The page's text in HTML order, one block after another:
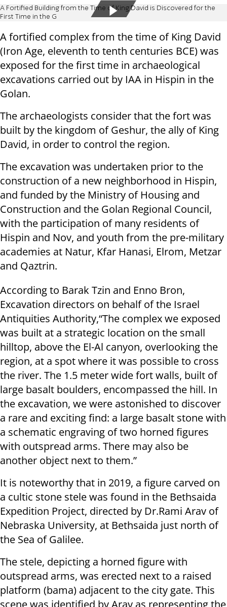
A Fortified Building from the Time of King David is Discovered for the
First Time in the G
A fortified complex from the time of King David
(Iron Age, eleventh to tenth centuries BCE) was
exposed for the first time in archaeological
excavations carried out by IAA in Hispin in the
Golan.
The archaeologists consider that the fort was
built by the kingdom of Geshur, the ally of King
David, in order to control the region.
The excavation was undertaken prior to the
construction of a new neighborhood in Hispin,
and funded by the Ministry of Housing and
Construction and the Golan Regional Council,
with the participation of many residents of
Hispin and Nov, and youth from the pre-military
academies at Natur, Kfar Hanasi, Elrom, Metzar
and Qaztrin.
According to Barak Tzin and Enno Bron,
Excavation directors on behalf of the Israel
Antiquities Authority,“The complex we exposed
was built at a strategic location on the small
hilltop, above the El-Al canyon, overlooking the
region, at a spot where it was possible to cross
the river. The 1.5 meter wide fort walls, built of
large basalt boulders, encompassed the hill. In
the excavation, we were astonished to discover
a rare and exciting find: a large basalt stone with
a schematic engraving of two horned figures
with outspread arms. There may also be
another object next to them.”
It is noteworthy that in 2019, a figure carved on
a cultic stone stele was found in the Bethsaida
Expedition Project, directed by Dr.Rami Arav of
Nebraska University, at Bethsaida just north of
the Sea of Galilee.
The stele, depicting a horned figure with
outspread arms, was erected next to a raised
platform (bama) adjacent to the city gate. This